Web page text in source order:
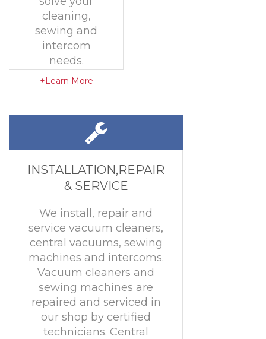
cleaning,
sewing and
intercom
needs.
+Learn More
INSTALLATION,REPAIR
& SERVICE
We install, repair and
service vacuum cleaners,
central vacuums, sewing
machines and intercoms.
Vacuum cleaners and
sewing machines are
repaired and serviced in
our shop by certified
technicians. Central